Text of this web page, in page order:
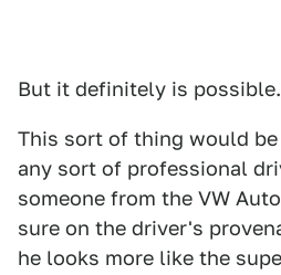
But it definitely is possible.
This sort of thing would
any sort of professional
someone from the VW
sure on the driver's
he looks more like the